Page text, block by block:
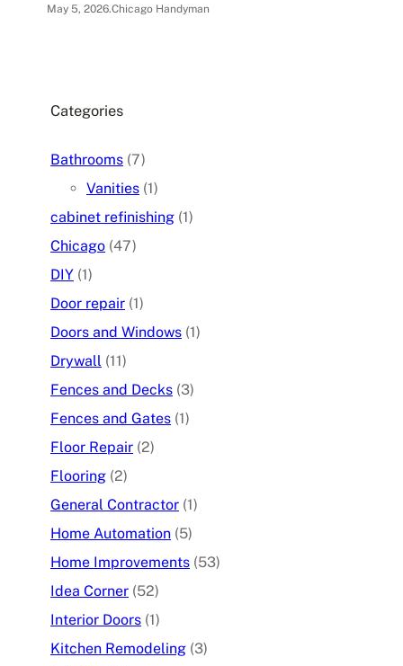
May 5, 2026.Chicago Handyman
Categories
Bathrooms (7)
Vanities (1)
cabinet refinishing (1)
Chicago (47)
DIY (1)
Door repair (1)
Doors and Windows (1)
Drywall (11)
Fences and Decks (3)
Fences and Gates (1)
Floor Repair (2)
Flooring (2)
General Contractor (1)
Home Automation (5)
Home Improvements (53)
Idea Corner (52)
Interior Doors (1)
Kitchen Remodeling (3)